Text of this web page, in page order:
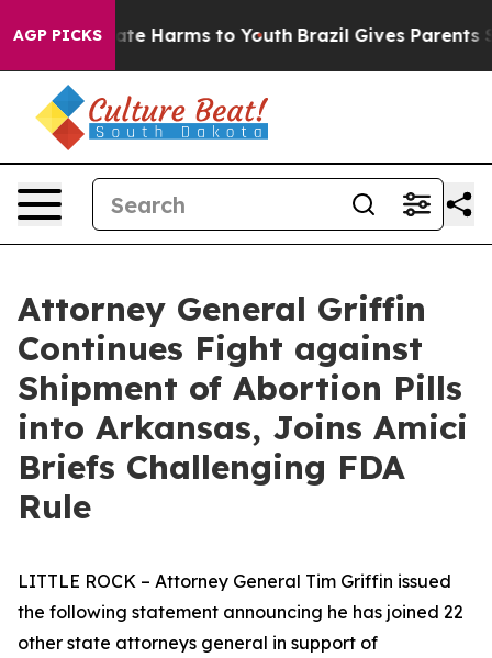
AGP PICKS
to Abate Harms to Youth Brazil Gives Parents
Attorney General Griffin
Continues Fight against
Shipment of Abortion Pills
into Arkansas, Joins Amici
Briefs Challenging FDA
Rule
LITTLE ROCK – Attorney General Tim Griffin issued
the following statement announcing he has joined 22
other state attorneys general in support of